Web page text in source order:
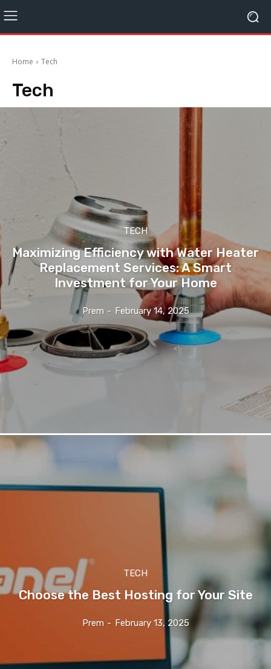
Home Tech
Tech
TECH
Maximizing Efficiency with Water Heater
Replacement Services: A Smart
Investment for Your Home
Prem - February 14, 2025
TECH
Choose the Best Hosting for Your Site
Prem - February 13, 2025